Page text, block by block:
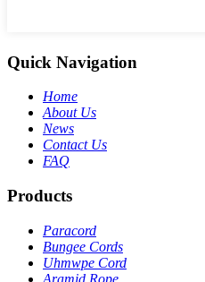
Quick Navigation
Home
About Us
News
Contact Us
FAQ
Products
Paracord
Bungee Cords
Uhmwpe Cord
Aramid Rope